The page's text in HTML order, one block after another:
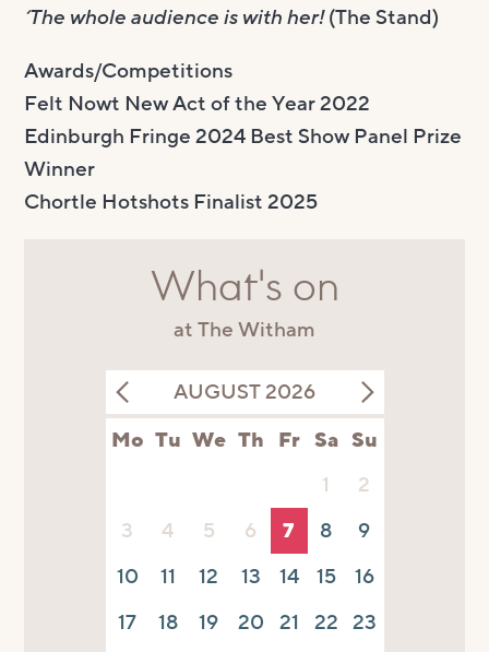
‘The whole audience is with her!(The Stand)
Awards/Competitions
Felt Nowt New Act of the Year 2022
Edinburgh Fringe 2024 Best Show Panel Prize
Winner
Chortle Hotshots Finalist 2025
What's on
at The Witham
AUGUST 2026
Mo Tu We Th Fr Sa Su
1
2
3
4 5 6 7 8
9
10
11 12 13 14 15
16
17
18 19 20 21 22 23